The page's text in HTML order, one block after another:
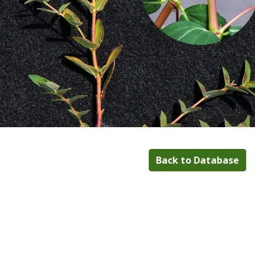
Back to Database